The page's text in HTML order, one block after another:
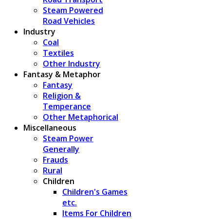
Steam Powered
Road Vehicles
Industry
Coal
Textiles
Other Industry
Fantasy & Metaphor
Fantasy
Religion &
Temperance
Other Metaphorical
Miscellaneous
Steam Power
Generally
Frauds
Rural
Children
Children's Games
etc.
Items For Children